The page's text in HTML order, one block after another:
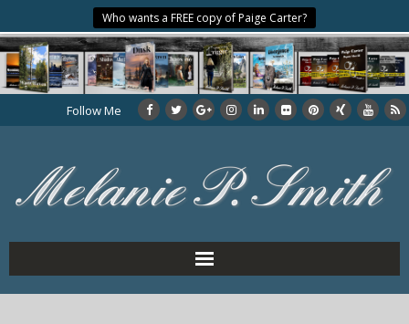
Who wants a FREE copy of Paige Carter?
Follow Me
Home